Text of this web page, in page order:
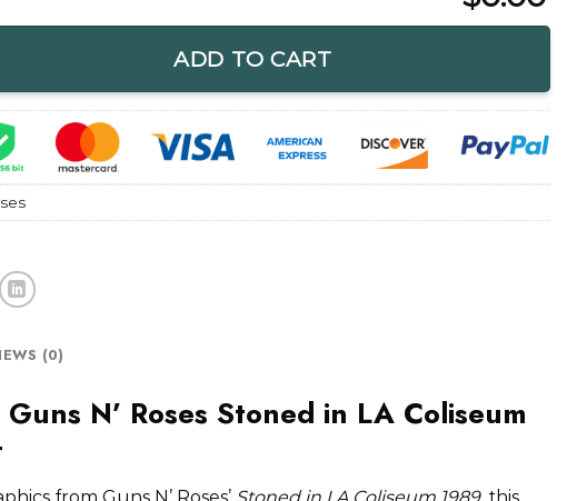
ADD TO CART
(0)
N’ Roses Stoned in LA Coliseum